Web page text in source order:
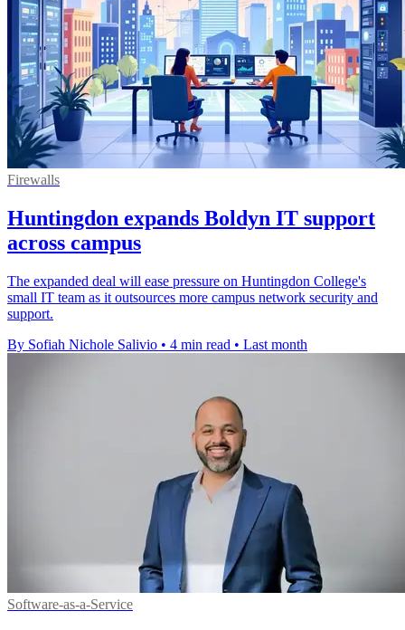
Firewalls
Huntingdon expands Boldyn IT support
across campus
The expanded deal will ease pressure on Huntingdon College's
small IT team as it outsources more campus network security and
support.
By Sofiah Nichole Salivio • 4 min read • Last month
Software-as-a-Service